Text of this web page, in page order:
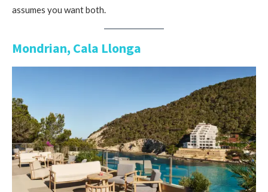
assumes you want both.
Mondrian, Cala Llonga